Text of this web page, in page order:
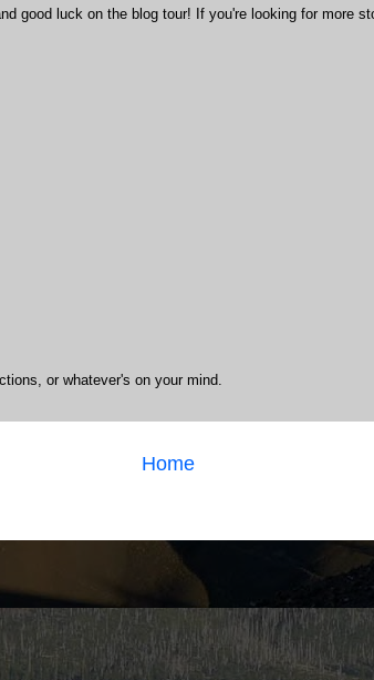
good luck on the blog tour! If you're looking for more
or whatever's on your mind.
Home